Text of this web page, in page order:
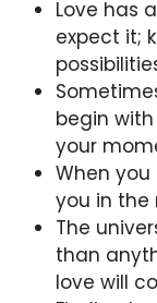
Love has
expect it;
begin
your
When
you in the
The
than
love will